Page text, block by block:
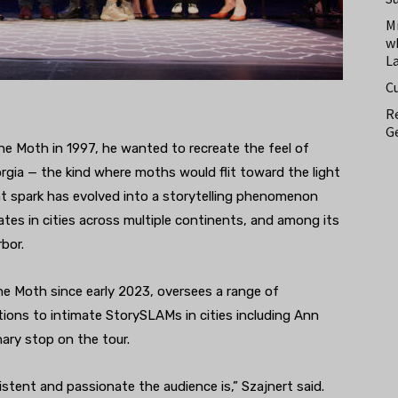
Moth in 1997, he wanted to recreate the feel of
— the kind where moths would flit toward the light
spark has evolved into a storytelling phenomenon
in cities across multiple continents, and among its
Moth since early 2023, oversees a range of
to intimate StorySLAMs in cities including Ann
stop on the tour.
and passionate the audience is,” Szajnert said.